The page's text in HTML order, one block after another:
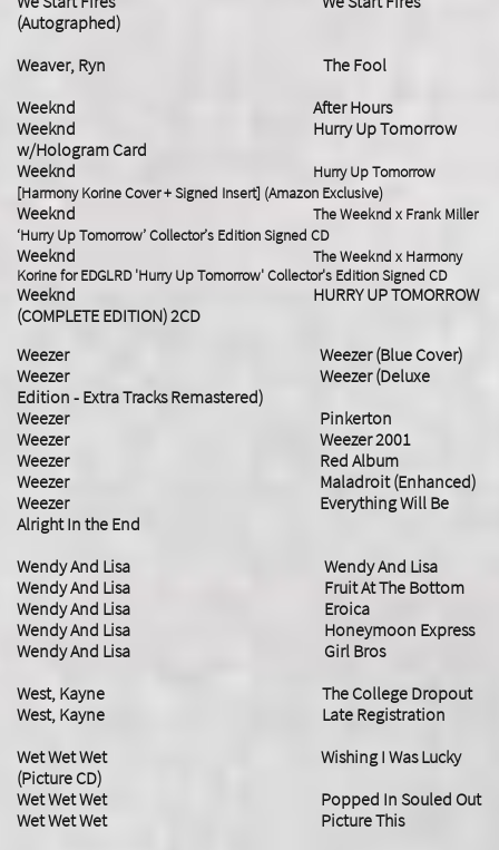
(Autographed)
Weaver, Ryn The Fool
Weeknd After Hours
Weeknd Hurry Up Tomorrow
w/Hologram Card
Weeknd
Hurry Up Tomorrow
[Harmony Korine Cover + Signed Insert] (Amazon Exclusive)
Weeknd The Weeknd x Frank Miller
‘Hurry Up Tomorrow’ Collector’s Edition Signed CD
Weeknd The Weeknd x Harmony
Korine for EDGLRD 'Hurry Up Tomorrow' Collector's Edition Signed CD
Weeknd
HURRY UP TOMORROW
(COMPLETE EDITION) 2CD
Weezer Weezer (Blue Cover)
Weezer Weezer (Deluxe
Edition - Extra Tracks Remastered)
Weezer Pinkerton
Weezer Weezer 2001
Weezer Red Album
Weezer Maladroit (Enhanced)
Weezer Everything Will Be
Alright In the End
Wendy And Lisa Wendy And Lisa
Wendy And Lisa Fruit At The Bottom
Wendy And Lisa Eroica
Wendy And Lisa Honeymoon Express
Wendy And Lisa Girl Bros
West, Kayne The College Dropout
West, Kayne Late Registration
Wet Wet Wet Wishing I Was Lucky
(Picture CD)
Wet Wet Wet Popped In Souled Out
Wet Wet Wet Picture This